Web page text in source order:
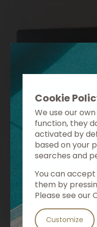
Cookie
We use our
function, they
activated by
based on your
searches and
You can
them by
Please see our
Customize